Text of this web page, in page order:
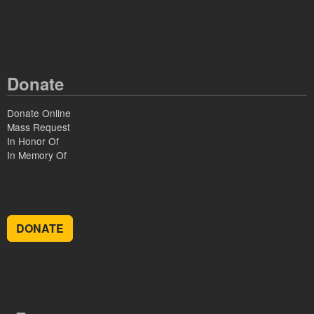
Donate
Donate Online
Mass Request
In Honor Of
In Memory Of
DONATE